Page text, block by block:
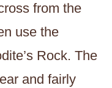
from the
use the
Rock. The
and fairly